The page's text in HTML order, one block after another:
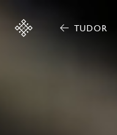
TUDOR